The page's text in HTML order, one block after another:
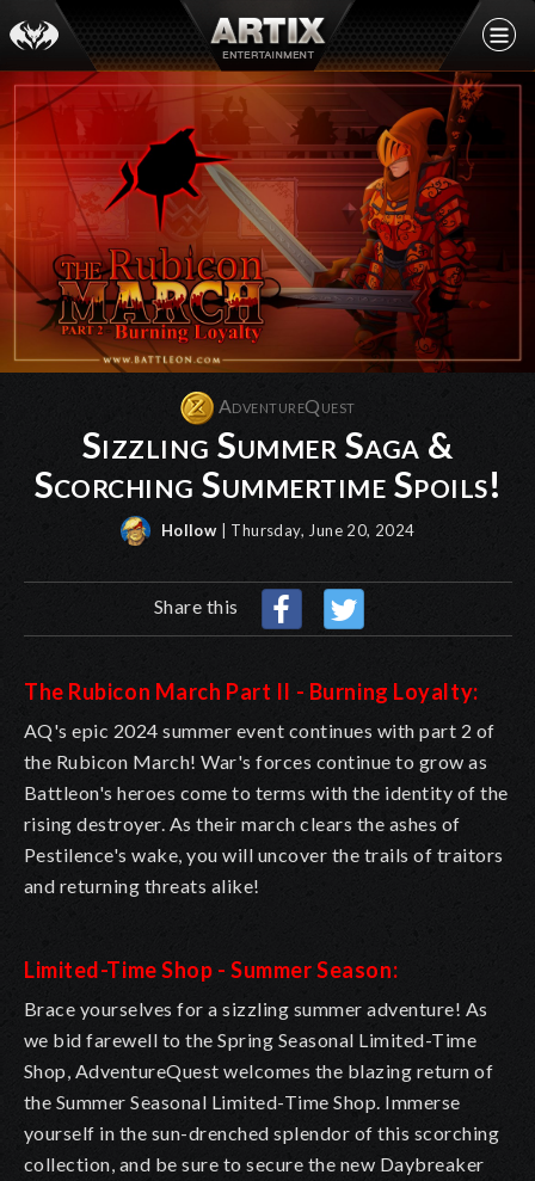
AdventureQuest
Sizzling Summer Saga &
Scorching Summertime Spoils!
Hollow | Thursday, June 20, 2024
Share this
The Rubicon March Part II - Burning Loyalty:
AQ's epic 2024 summer event continues with part 2 of
the Rubicon March! War's forces continue to grow as
Battleon's heroes come to terms with the identity of the
rising destroyer. As their march clears the ashes of
Pestilence's wake, you will uncover the trails of traitors
and returning threats alike!
Limited-Time Shop - Summer Season:
Brace yourselves for a sizzling summer adventure! As
we bid farewell to the Spring Seasonal Limited-Time
Shop, AdventureQuest welcomes the blazing return of
the Summer Seasonal Limited-Time Shop. Immerse
yourself in the sun-drenched splendor of this scorching
collection, and be sure to secure the new Daybreaker